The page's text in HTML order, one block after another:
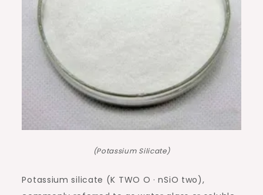
(Potassium Silicate)
Potassium silicate (K TWO O · nSiO two),